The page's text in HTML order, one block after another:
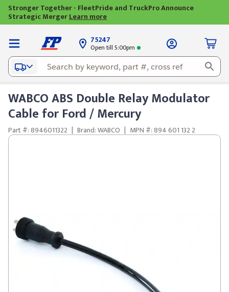
Stronger Together - FleetPride and TruckPro Announce
Strategic MergerLearn more
75247
Open till 5:00pm
WABCO ABS Double Relay Modulator
Cable for Ford / Mercury
Part #: 8946011322 | Brand: WABCO | MPN #: 894 601 132 2